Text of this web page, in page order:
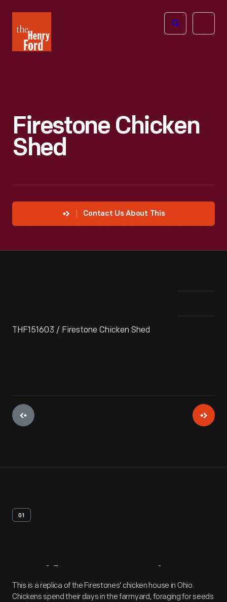
Henry
Ford
Open
Firestone Chicken
Shed
Contact Us About This
THF151603 / Firestone Chicken Shed
01
Artifact Overview
This is a replica of the Firestones' chicken house in Ohio.
Chickens spend their days in the farmyard, foraging for seeds